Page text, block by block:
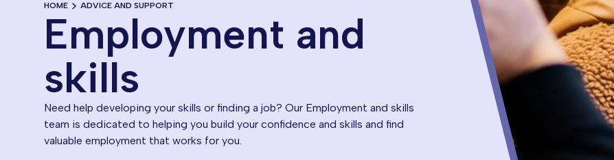
HOME ADVICE AND SUPPORT
Employment and
skills
Need help developing your skills or finding a job? Our Employment and skills
team is dedicated to helping you build your confidence and skills and find
valuable employment that works for you.